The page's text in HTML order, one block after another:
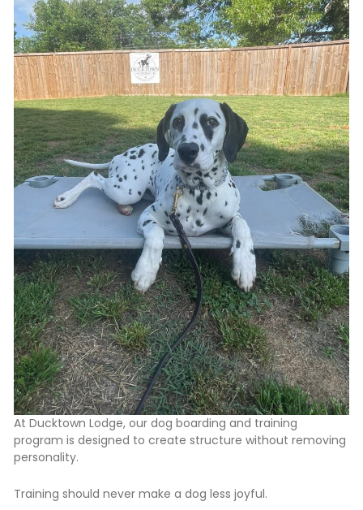
At Ducktown Lodge, our dog boarding and training
program is designed to create structure without removing
personality.
Training should never make a dog less joyful.